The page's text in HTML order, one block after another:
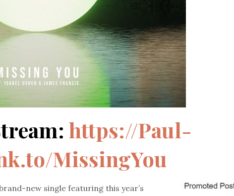
https://Paul-
MissingYou
new single featuring this year’s